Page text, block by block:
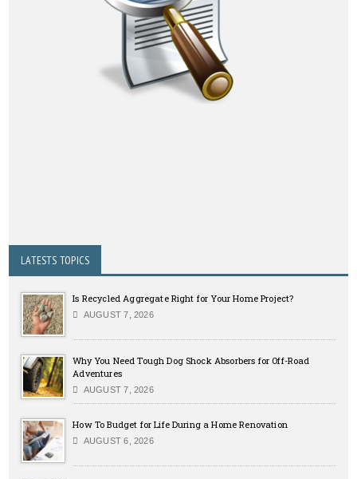
LATESTS TOPICS
Is Recycled Aggregate Right for Your Home Project?
AUGUST 7, 2026
Why You Need Tough Dog Shock Absorbers for Off-Road
Adventures
AUGUST 7, 2026
How To Budget for Life During a Home Renovation
AUGUST 6, 2026